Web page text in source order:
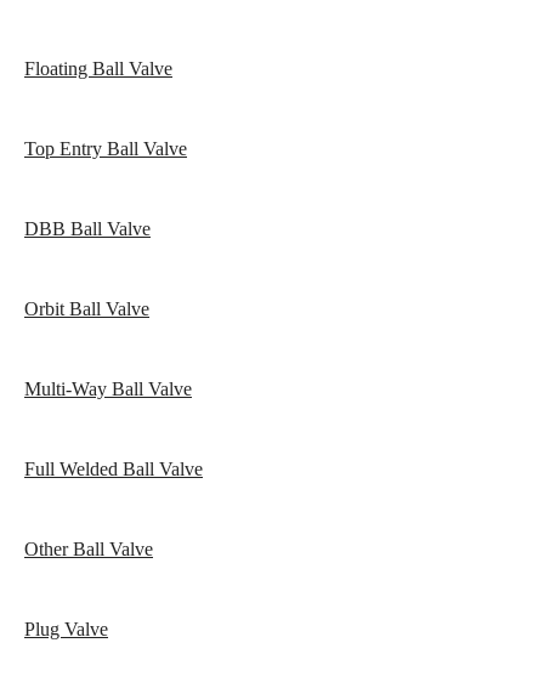
Floating Ball Valve
Top Entry Ball Valve
DBB Ball Valve
Orbit Ball Valve
Multi-Way Ball Valve
Full Welded Ball Valve
Other Ball Valve
Plug Valve